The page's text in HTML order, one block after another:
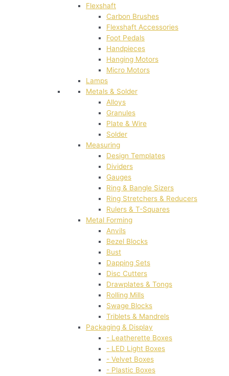
Flexshaft
Carbon Brushes
Flexshaft Accessories
Foot Pedals
Handpieces
Hanging Motors
Micro Motors
Lamps
Metals & Solder
Alloys
Granules
Plate & Wire
Solder
Measuring
Design Templates
Dividers
Gauges
Ring & Bangle Sizers
Ring Stretchers & Reducers
Rulers & T-Squares
Metal Forming
Anvils
Bezel Blocks
Bust
Dapping Sets
Disc Cutters
Drawplates & Tongs
Rolling Mills
Swage Blocks
Triblets & Mandrels
Packaging & Display
- Leatherette Boxes
- LED Light Boxes
- Velvet Boxes
- Plastic Boxes